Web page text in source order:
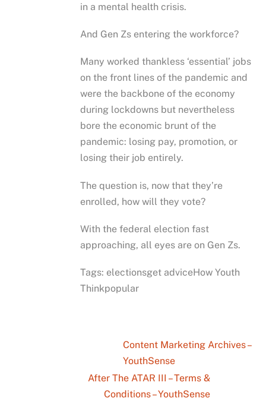
in a mental health crisis.
And Gen Zs entering the workforce?
Many worked thankless ‘essential’ jobs
on the front lines of the pandemic and
were the backbone of the economy
during lockdowns but nevertheless
bore the economic brunt of the
pandemic: losing pay, promotion, or
losing their job entirely.
The question is, now that they’re
enrolled, how will they vote?
With the federal election fast
approaching, all eyes are on Gen Zs.
Tags: electionsget adviceHow Youth
Thinkpopular
Content Marketing Archives –
YouthSense
After The ATAR III – Terms &
Conditions – YouthSense